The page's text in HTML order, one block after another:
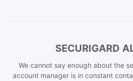
SECURIGARD
We cannot say enough about the
account manager is in constant